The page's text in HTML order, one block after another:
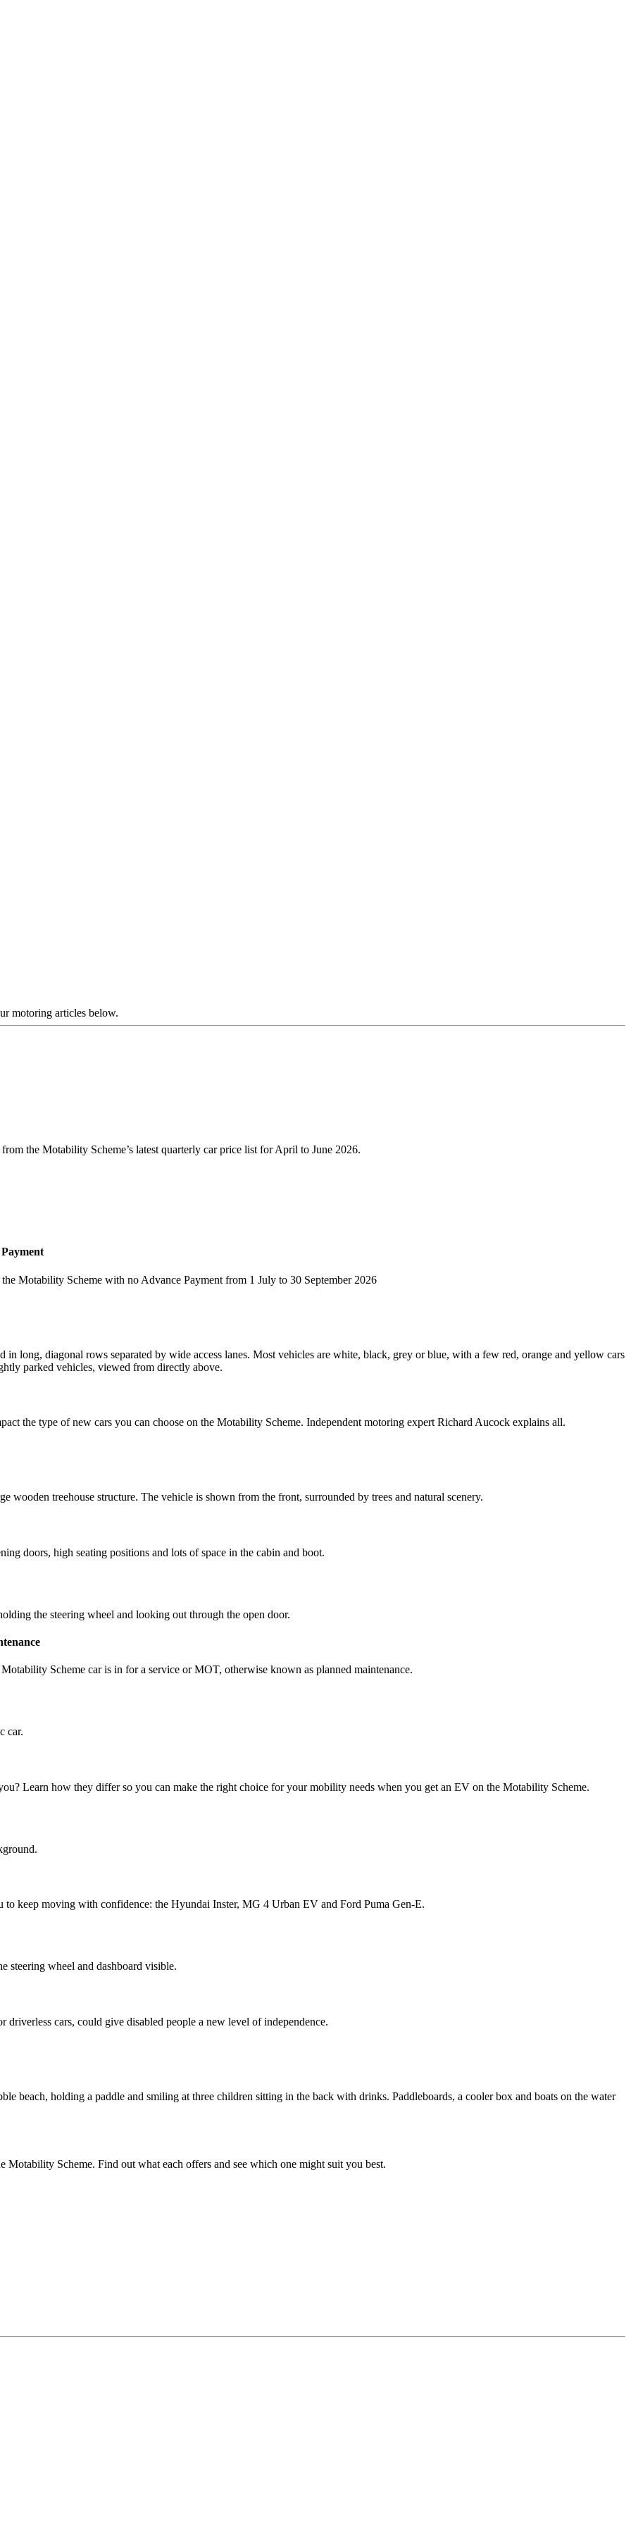
motoring articles below.
the Motability Scheme’s latest quarterly car price list for April to June 2026.
Motability Scheme with no Advance Payment from 1 July to 30 September 2026
the type of new cars you can choose on the Motability Scheme. Independent motoring expert Richard Aucock explains all.
doors, high seating positions and lots of space in the cabin and boot.
Scheme car is in for a service or MOT, otherwise known as planned maintenance.
Learn how they differ so you can make the right choice for your mobility needs when you get an EV on the Motability Scheme.
keep moving with confidence: the Hyundai Inster, MG 4 Urban EV and Ford Puma Gen-E.
cars, could give disabled people a new level of independence.
Scheme. Find out what each offers and see which one might suit you best.